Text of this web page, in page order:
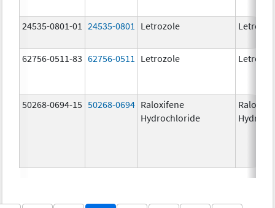
24535-0801-01 24535-0801 Letrozole
62756-0511-83 62756-0511 Letrozole
50268-0694-15 50268-0694 Raloxifene
Hydrochloride